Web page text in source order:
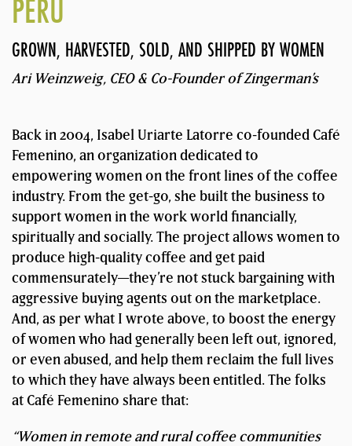
PERU
GROWN, HARVESTED, SOLD, AND SHIPPED BY WOMEN
Ari Weinzweig, CEO & Co-Founder of Zingerman’s
Back in 2004, Isabel Uriarte Latorre co-founded Café
Femenino, an organization dedicated to
empowering women on the front lines of the coffee
industry. From the get-go, she built the business to
support women in the work world financially,
spiritually and socially. The project allows women to
produce high-quality coffee and get paid
commensurately—they’re not stuck bargaining with
aggressive buying agents out on the marketplace.
And, as per what I wrote above, to boost the energy
of women who had generally been left out, ignored,
or even abused, and help them reclaim the full lives
to which they have always been entitled. The folks
at Café Femenino share that:
“Women in remote and rural coffee communities